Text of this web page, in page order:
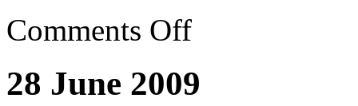
Comments Off
28 June 2009